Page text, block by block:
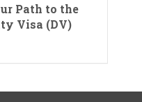
Path to the
Visa (DV)